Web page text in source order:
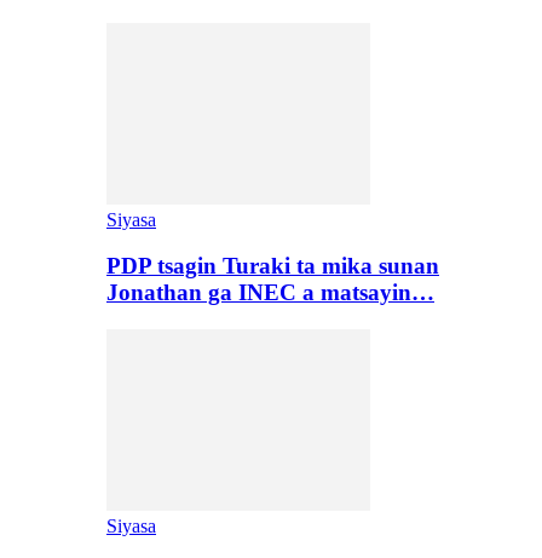
Siyasa
PDP tsagin Turaki ta mika sunan
Jonathan ga INEC a matsayin…
Siyasa